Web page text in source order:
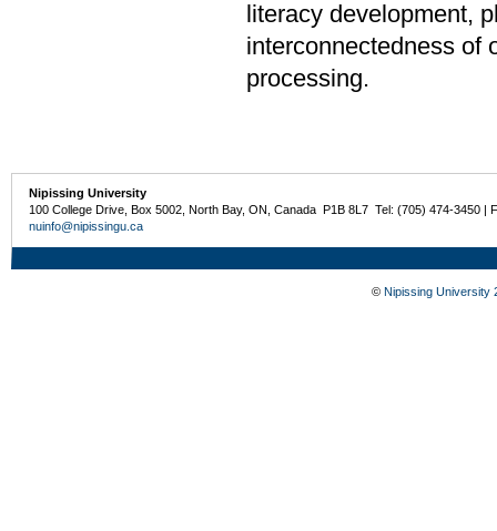
literacy development,
interconnectedness of
processing.
Nipissing University
100 College Drive, Box 5002, North Bay, ON, Canada P1B 8L7 Tel: (705) 474-3450 |
nuinfo@nipissingu.ca
© Nipissing University